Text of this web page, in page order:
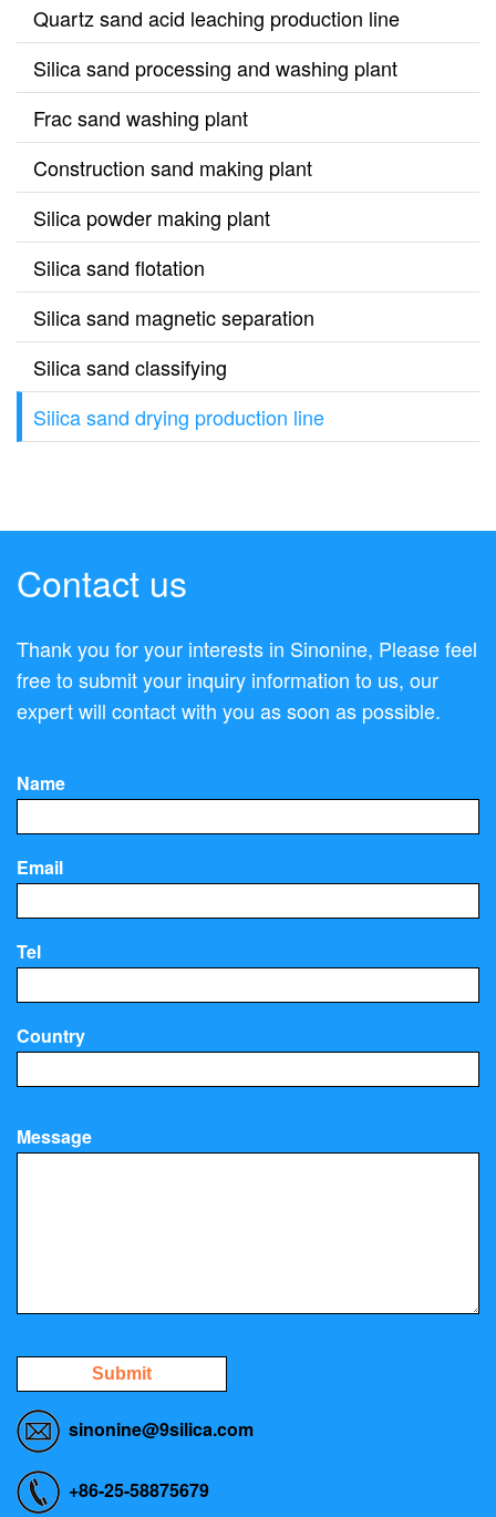
Quartz sand acid leaching production line
Silica sand processing and washing plant
Frac sand washing plant
Construction sand making plant
Silica powder making plant
Silica sand flotation
Silica sand magnetic separation
Silica sand classifying
Silica sand drying production line
Contact us
Thank you for your interests in Sinonine, Please feel
free to submit your inquiry information to us, our
expert will contact with you as soon as possible.
Name
Email
Tel
Country
Message
Submit
sinonine@9silica.com
+86-25-58875679